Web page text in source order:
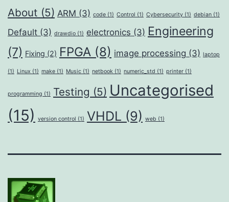
About (5) ARM (3) code (1) Control (1) Cybersecurity (1) debian (1)
Default (3) drawdio (1) electronics (3) Engineering
(7) Fixing (2) FPGA (8) image processing (3) laptop
(1) Linux (1) make (1) Music (1) netbook (1) numeric_std (1) printer (1)
programming (1) Testing (5) Uncategorised
(15)
version control (1) VHDL (9) web (1)